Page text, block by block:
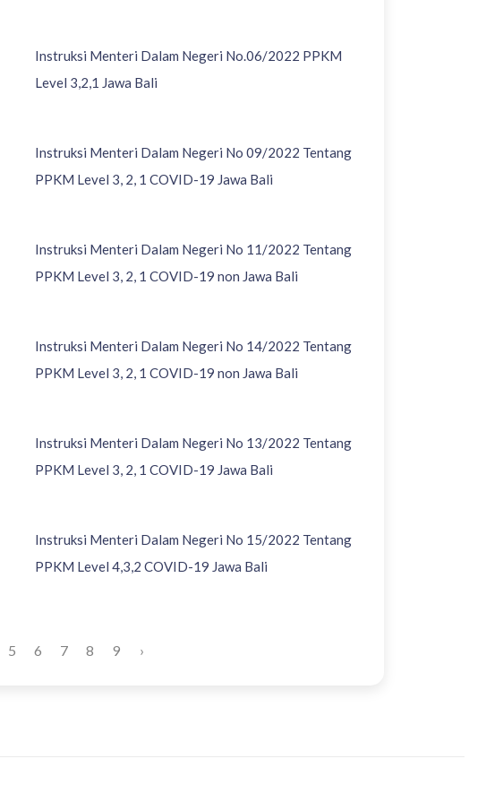
Instruksi Menteri Dalam Negeri No.06/2022 PPKM
Level 3,2,1 Jawa Bali
Instruksi Menteri Dalam Negeri No 09/2022 Tentang
PPKM Level 3, 2, 1 COVID-19 Jawa Bali
Instruksi Menteri Dalam Negeri No 11/2022 Tentang
PPKM Level 3, 2, 1 COVID-19 non Jawa Bali
Instruksi Menteri Dalam Negeri No 14/2022 Tentang
PPKM Level 3, 2, 1 COVID-19 non Jawa Bali
Instruksi Menteri Dalam Negeri No 13/2022 Tentang
PPKM Level 3, 2, 1 COVID-19 Jawa Bali
Instruksi Menteri Dalam Negeri No 15/2022 Tentang
PPKM Level 4,3,2 COVID-19 Jawa Bali
5 6 7 8 9 ›